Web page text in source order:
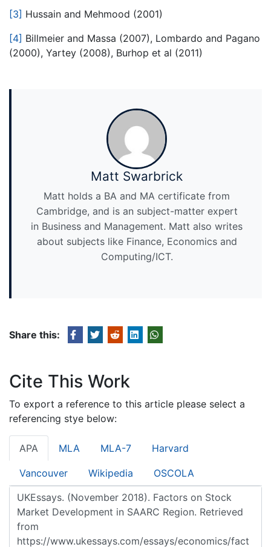
[3] Hussain and Mehmood (2001)
[4] Billmeier and Massa (2007), Lombardo and Pagano
(2000), Yartey (2008), Burhop et al (2011)
Matt Swarbrick
Matt holds a BA and MA certificate from
Cambridge, and is an subject-matter expert
in Business and Management. Matt also writes
about subjects like Finance, Economics and
Computing/ICT.
Share this:
Cite This Work
To export a reference to this article please select a
referencing stye below:
APA MLA MLA-7 Harvard
Vancouver Wikipedia OSCOLA